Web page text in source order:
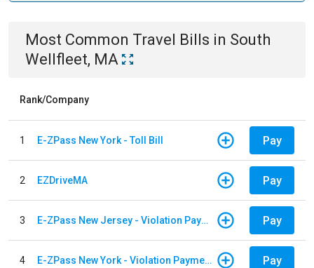
Most Common Travel Bills in South
Wellfleet, MA
Rank/Company
1 E-ZPass New York - Toll Bill Pay
2 EZDriveMA Pay
3 E-ZPass New Jersey - Violation Payments Pay
4 E-ZPass New York - Violation Payments Pay